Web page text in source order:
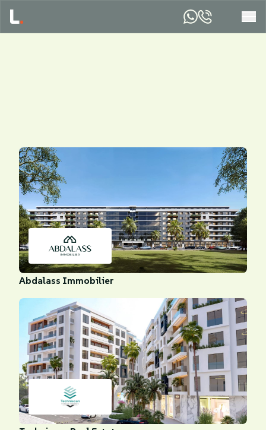
Abdalass Immobilier